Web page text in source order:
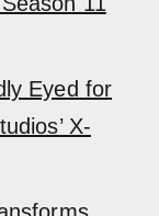
Eyed for
X-